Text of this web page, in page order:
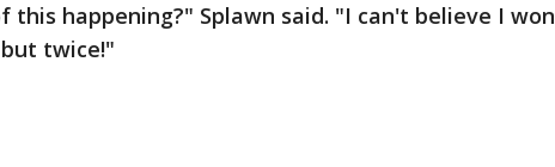
this happening?" Splawn said. "I can't believe I won
twice!"